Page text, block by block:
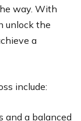
way. With
unlock the
a
include:
and a balanced